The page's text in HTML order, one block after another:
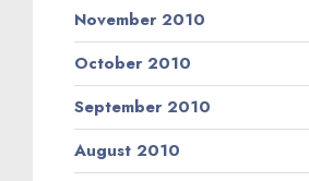
November 2010
October 2010
September 2010
August 2010